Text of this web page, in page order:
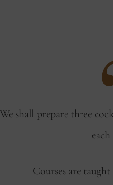
We shall prepare three
Courses are